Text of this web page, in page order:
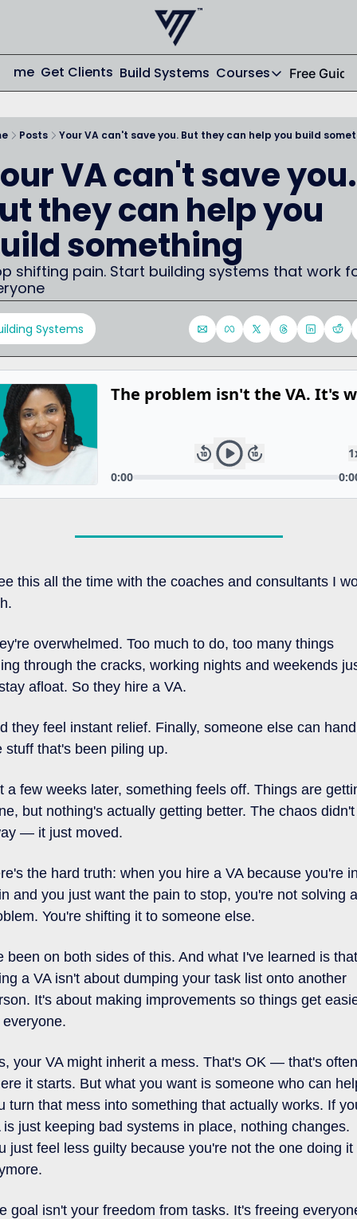
Get Clients Build Systems Courses
Courses
Streamline
Email From
From Zero to
Free
Posts Your VA can't save you. But they can help you build
VA can't save you.
they can help you
something
shifting pain. Start building systems that work
Systems
this all the time with the coaches and consultants I
overwhelmed. Too much to do, too many things
through the cracks, working nights and weekends
afloat. So they hire a VA.
they feel instant relief. Finally, someone else can
stuff that's been piling up.
a few weeks later, something feels off. Things are
but nothing's actually getting better. The chaos
— it just moved.
the hard truth: when you hire a VA because you're
and you just want the pain to stop, you're not solving a
You're shifting it to someone else.
been on both sides of this. And what I've learned is that
a VA isn't about dumping your task list onto another
It's about making improvements so things get
everyone.
your VA might inherit a mess. That's OK — that's often
it starts. But what you want is someone who can
turn that mess into something that actually works. If
is just keeping bad systems in place, nothing changes.
just feel less guilty because you're not the one doing it
goal isn't your freedom from tasks. It's freeing